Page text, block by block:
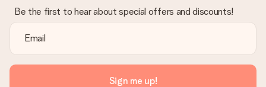
Be the first to hear about special offers and discounts!
Sign me up!